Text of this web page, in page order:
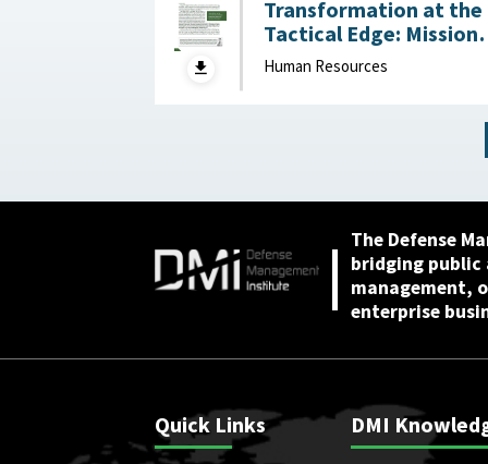
Transformation at the
Tactical Edge: Mission
Creep, Talent
and the Future of the
Human Resources
The Defense
bridging
management,
enterprise
Quick Links DMI